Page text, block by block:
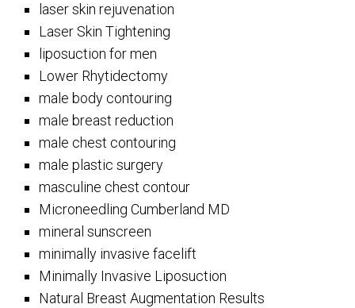
laser skin rejuvenation
Laser Skin Tightening
liposuction for men
Lower Rhytidectomy
male body contouring
male breast reduction
male chest contouring
male plastic surgery
masculine chest contour
Microneedling Cumberland MD
mineral sunscreen
minimally invasive facelift
Minimally Invasive Liposuction
Natural Breast Augmentation Results